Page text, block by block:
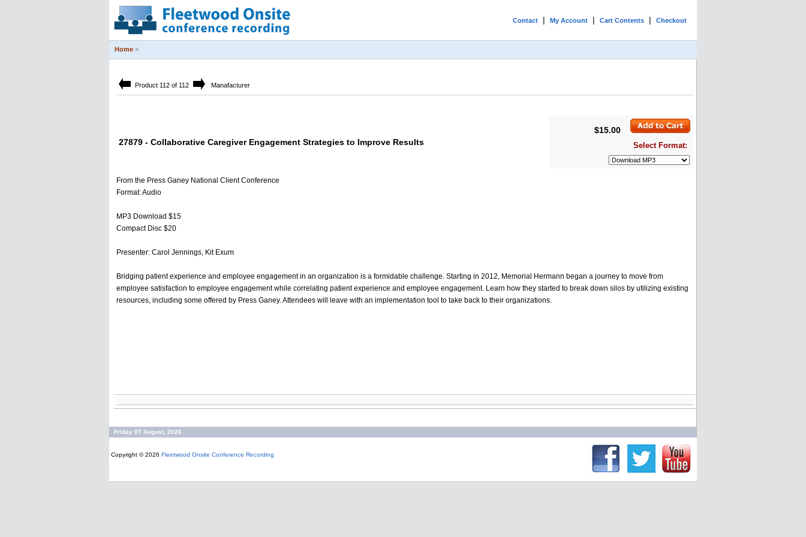
Contact | My Account | Cart Contents | Checkout
Home »
Product 112 of 112 Manafacturer
27879 - Collaborative Caregiver Engagement Strategies to Improve Results
$15.00
Select Format:
From the Press Ganey National Client Conference
Format: Audio
MP3 Download $15
Compact Disc $20
Presenter: Carol Jennings, Kit Exum
Bridging patient experience and employee engagement in an organization is a formidable challenge. Starting in 2012, Memorial Hermann began a journey to move from
employee satisfaction to employee engagement while correlating patient experience and employee engagement. Learn how they started to break down silos by utilizing existing
resources, including some offered by Press Ganey. Attendees will leave with an implementation tool to take back to their organizations.
Friday 07 August, 2026
Copyright © 2026 Fleetwood Onsite Conference Recording